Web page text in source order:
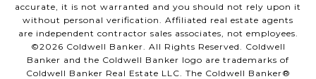
accurate, it is not warranted and you should not rely upon it
without personal verification. Affiliated real estate agents
are independent contractor sales associates, not employees.
©2026 Coldwell Banker. All Rights Reserved. Coldwell
Banker and the Coldwell Banker logo are trademarks of
Coldwell Banker Real Estate LLC. The Coldwell Banker®